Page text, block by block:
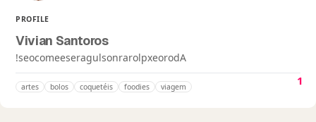
PROFILE
Vivian Santoros
!seocomeeseragulsonrarolpxeorodA
artes bolos coquetéis foodies viagem 1